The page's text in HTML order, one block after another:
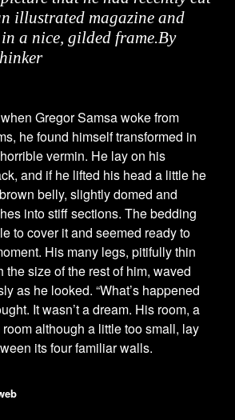
illustrated magazine and
a nice, gilded frame.By
Gregor Samsa woke from
he found himself transformed in
vermin. He lay on his
and if he lifted his head a little he
belly, slightly domed and
into stiff sections. The bedding
to cover it and seemed ready to
His many legs, pitifully thin
the size of the rest of him, waved
as he looked. “What’s happened
It wasn’t a dream. His room, a
although a little too small, lay
its four familiar walls.